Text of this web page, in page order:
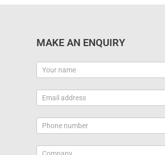
MAKE AN ENQUIRY
Contact
Us